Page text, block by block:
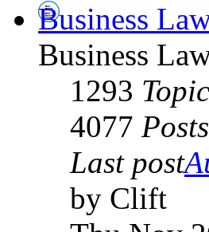
Business
Business
1293
4077 Posts
Last post
by Clift